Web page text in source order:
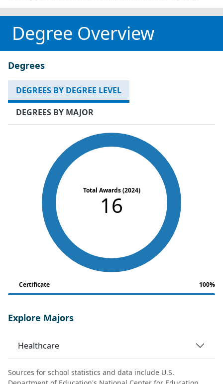
Degree Overview
Degrees
DEGREES BY DEGREE LEVEL
DEGREES BY MAJOR
Total Awards (2024)
16
Certificate 100%
Explore Majors
Healthcare
Sources for school statistics and data include U.S.